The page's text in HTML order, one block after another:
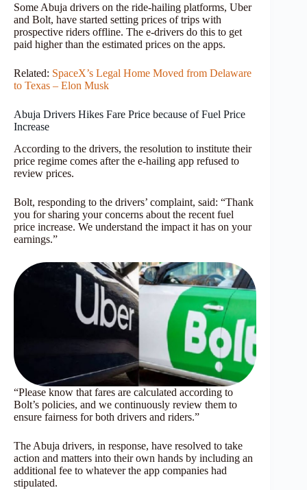
Some Abuja drivers on the ride-hailing platforms, Uber
and Bolt, have started setting prices of trips with
prospective riders offline. The e-drivers do this to get
paid higher than the estimated prices on the apps.
Related: SpaceX’s Legal Home Moved from Delaware
to Texas – Elon Musk
Abuja Drivers Hikes Fare Price because of Fuel Price
Increase
According to the drivers, the resolution to institute their
price regime comes after the e-hailing app refused to
review prices.
Bolt, responding to the drivers’ complaint, said: “Thank
you for sharing your concerns about the recent fuel
price increase. We understand the impact it has on your
earnings.”
“Please know that fares are calculated according to
Bolt’s policies, and we continuously review them to
ensure fairness for both drivers and riders.”
The Abuja drivers, in response, have resolved to take
action and matters into their own hands by including an
additional fee to whatever the app companies had
stipulated.